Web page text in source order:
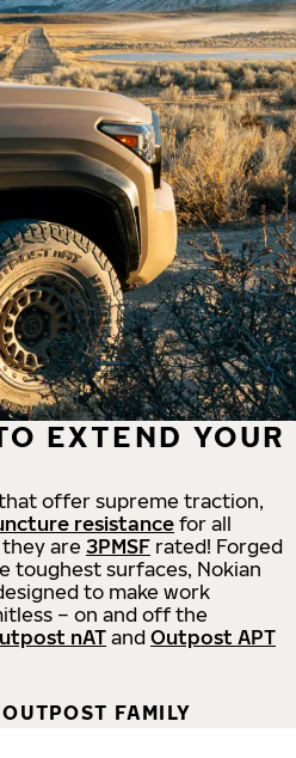
EXTEND YOUR
offer supreme traction,
resistance for all
are 3PMSF rated! Forged
toughest surfaces, Nokian
to make work
– on and off the
nATand Outpost APT
FAMILY